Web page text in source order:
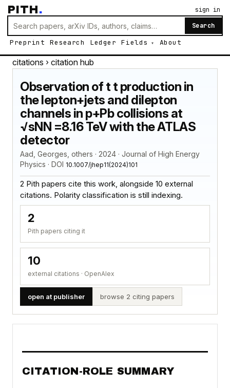
PITH.
Search
Preprint Research Ledger Fields About
sign in
citations › citation hub
Observation of t t production in
the lepton+jets and dilepton
channels in p+Pb collisions at
√sNN =8.16 TeV with the ATLAS
detector
Aad, Georges, others · 2024 · Journal of High Energy
Physics · DOI 10.1007/jhep11(2024)101
2 Pith papers cite this work, alongside 10 external
citations. Polarity classification is still indexing.
2
Pith papers citing it
10
external citations · OpenAlex
open at publisher browse 2 citing papers
CITATION-ROLE SUMMARY